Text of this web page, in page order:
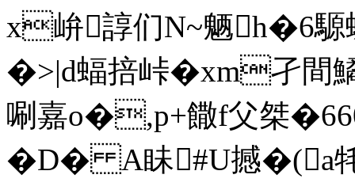
x峅諄们N~魉h�6
�>|d蝠掊峠�xm孑間
唰嘉o�,p+饊f父桀
�D� A眛#U撼�(a